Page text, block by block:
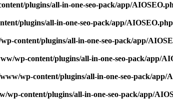
plugins/all-in-one-seo-pack/app/
plugins/all-in-one-seo-pack/app/AIOSEO.php
content/plugins/all-in-one-seo-pack/app/
wp-content/plugins/all-in-one-seo-pack/app/
wp-content/plugins/all-in-one-seo-pack/app/
wp-content/plugins/all-in-one-seo-pack/app/